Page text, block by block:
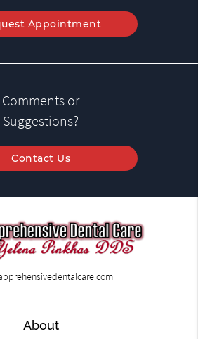
Appointment
Comments or
Suggestions?
Contact Us
About